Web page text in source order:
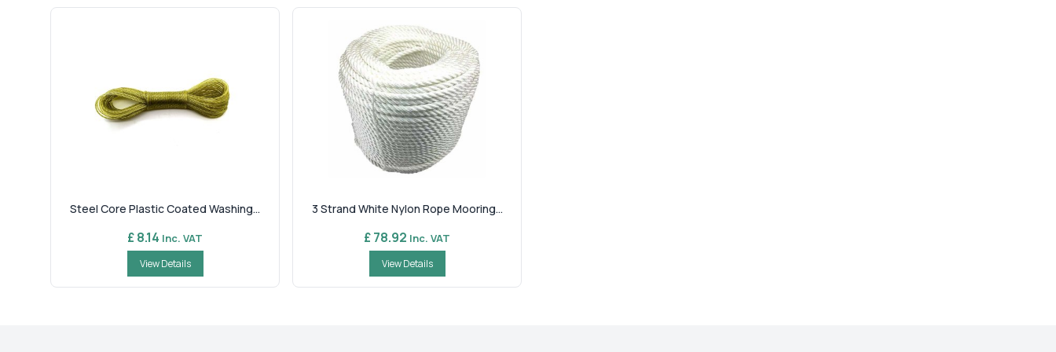
Steel Core Plastic Coated Washing...
£ 8.14 Inc. VAT
View Details
3 Strand White Nylon Rope Mooring...
£ 78.92 Inc. VAT
View Details